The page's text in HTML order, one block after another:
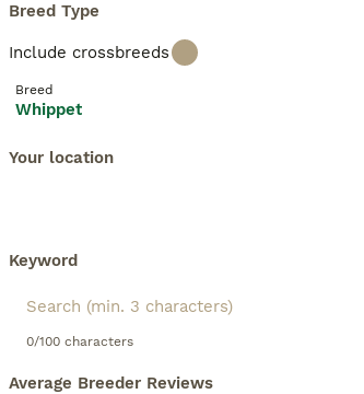
Breed Type
Include crossbreeds
Breed
Whippet
Your location
Keyword
0/100 characters
Average Breeder Reviews